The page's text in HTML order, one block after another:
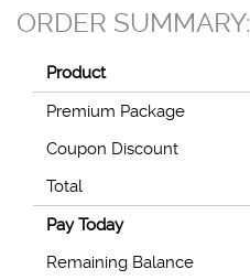
ORDER SUMMARY:
Product
Premium Package
Coupon Discount
Total
Pay Today
Remaining Balance